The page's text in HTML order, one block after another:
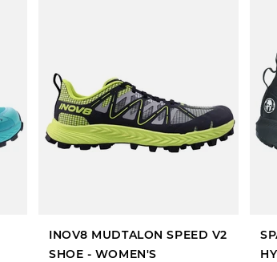
INOV8 MUDTALON SPEED V2
SHOE - WOMEN'S